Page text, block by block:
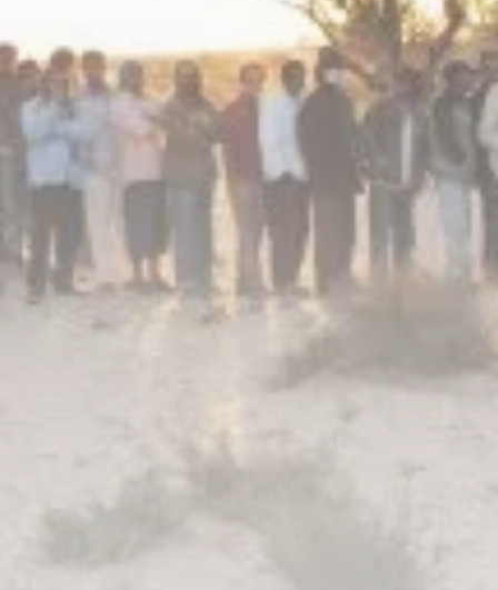
CELEBRATES SEVEN...
TRENDING CATEGORIES
Recent News
4832 Articles
National
Culture and Media
646 Articles
voices